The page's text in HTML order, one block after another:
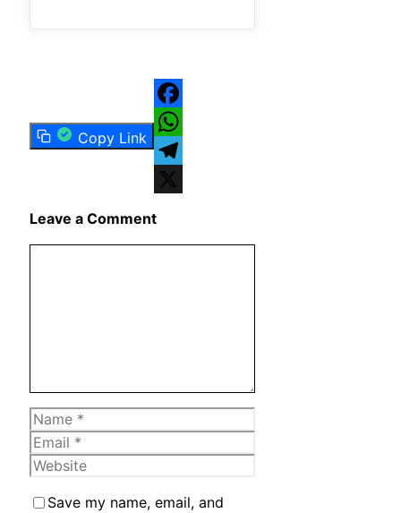
Copy Link
Facebook
WhatsApp
Telegram
Leave a Comment
Name
Email
Website
Save my name, email, and